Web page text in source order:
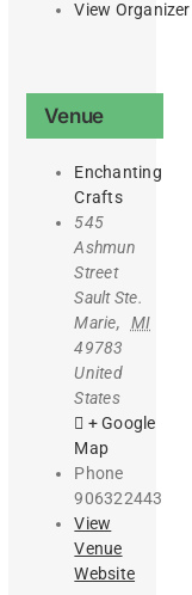
View
Venue
Enchanting
Crafts
545
Ashmun
Street
Sault Ste.
Marie,
MI
49783
United
States
+ Google
Map
Phone
906322443
View
Venue
Website